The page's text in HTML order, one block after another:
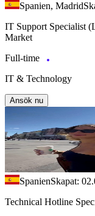
Spanien, Madrid
IT Support Specialist
Market
Full-time
IT & Technology
Ansök nu
SpanienSkapat:
Technical Hotline